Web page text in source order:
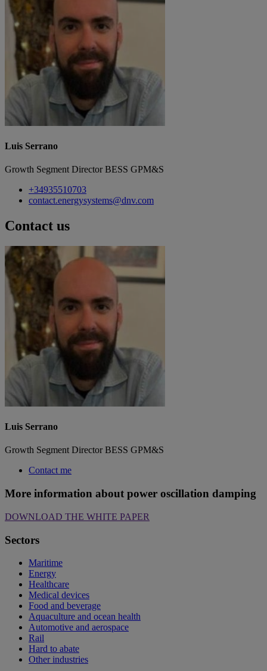
Luis Serrano
Growth Segment Director BESS GPM&S
+34935510703
contact.energysystems@dnv.com
Contact us
Luis Serrano
Growth Segment Director BESS GPM&S
Contact me
More information about power oscillation damping
DOWNLOAD THE WHITE PAPER
Sectors
Maritime
Energy
Healthcare
Medical devices
Food and beverage
Aquaculture and ocean health
Automotive and aerospace
Rail
Hard to abate
Other industries